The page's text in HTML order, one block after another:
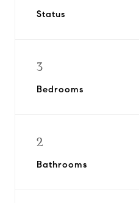
Status
3
Bedrooms
2
Bathrooms